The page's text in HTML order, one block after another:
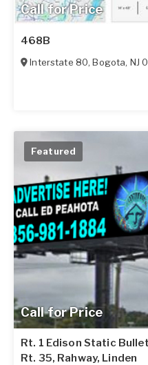
Call for Price
468B
Interstate 80,Bogota, NJ
Call for Price
Featured
Rt. 1 Edison Static
Rt. 35, Rahway, Linden